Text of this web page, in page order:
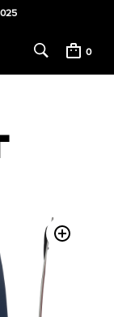
0